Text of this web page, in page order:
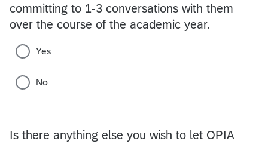
committing to 1-3 conversations with them
over the course of the academic year.
Yes
No
Is there anything else you wish to let OPIA